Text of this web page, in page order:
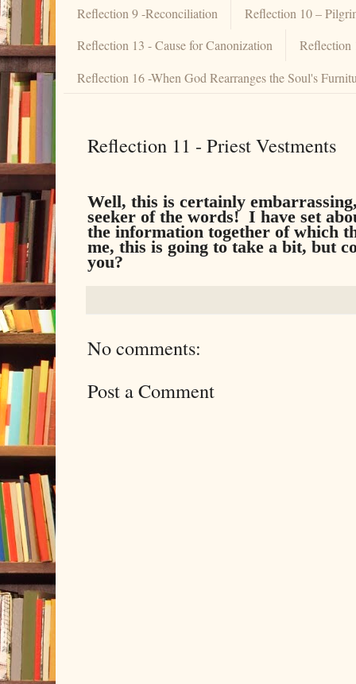
Reflection 9 -Reconciliation
Reflection 10 –
Reflection 13 - Cause for Canonization
Reflection
Reflection 16 -When God Rearranges the Soul's
Reflection 11 - Priest Vestments
Well, this is certainly
seeker of the words! I have set
the information together of which
me, this is going to take a bit, but
you?
No comments:
Post a Comment